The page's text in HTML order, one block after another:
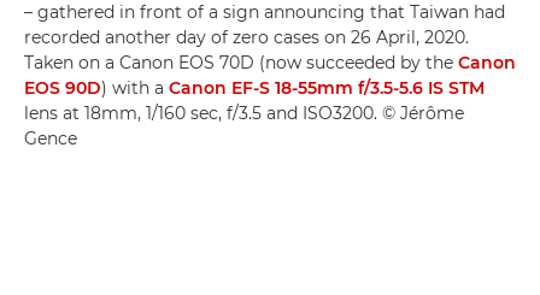
– gathered in front of a sign announcing that Taiwan had
recorded another day of zero cases on 26 April, 2020.
Taken on a Canon EOS 70D (now succeeded by the Canon
EOS 90D) with a Canon EF-S 18-55mm f/3.5-5.6 IS STM
lens at 18mm, 1/160 sec, f/3.5 and ISO3200. © Jérôme
Gence